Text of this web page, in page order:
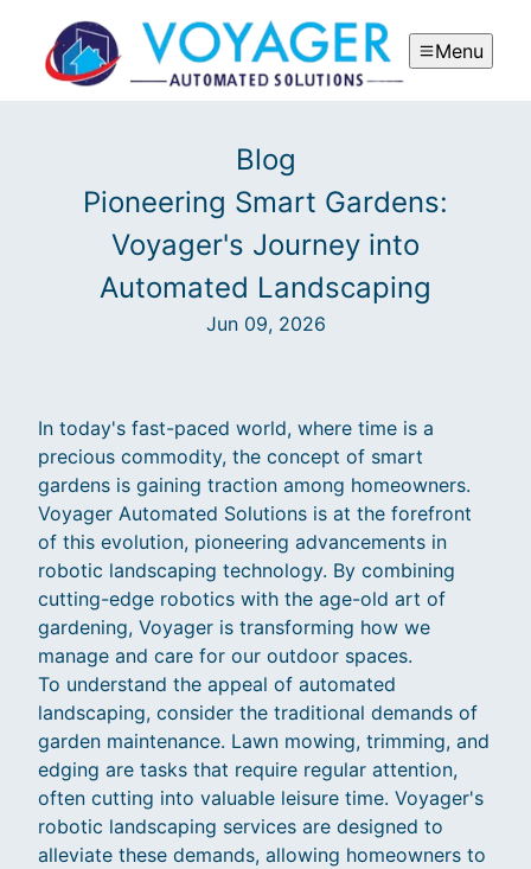
Menu
Blog
Pioneering Smart Gardens:
Voyager's Journey into
Automated Landscaping
Jun 09, 2026
In today's fast-paced world, where time is a
precious commodity, the concept of smart
gardens is gaining traction among homeowners.
Voyager Automated Solutions is at the forefront
of this evolution, pioneering advancements in
robotic landscaping technology. By combining
cutting-edge robotics with the age-old art of
gardening, Voyager is transforming how we
manage and care for our outdoor spaces.
To understand the appeal of automated
landscaping, consider the traditional demands of
garden maintenance. Lawn mowing, trimming, and
edging are tasks that require regular attention,
often cutting into valuable leisure time. Voyager's
robotic landscaping services are designed to
alleviate these demands, allowing homeowners to